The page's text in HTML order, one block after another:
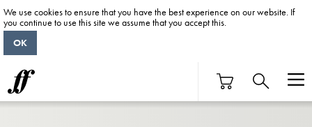
We use cookies to ensure that you have the best experience on our website. If
you continue to use this site we assume that you accept this.
OK